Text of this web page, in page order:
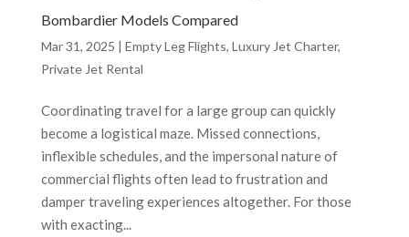
Bombardier Models Compared
Mar 31, 2025 | Empty Leg Flights, Luxury Jet Charter,
Private Jet Rental
Coordinating travel for a large group can quickly
become a logistical maze. Missed connections,
inflexible schedules, and the impersonal nature of
commercial flights often lead to frustration and
damper traveling experiences altogether. For those
with exacting...